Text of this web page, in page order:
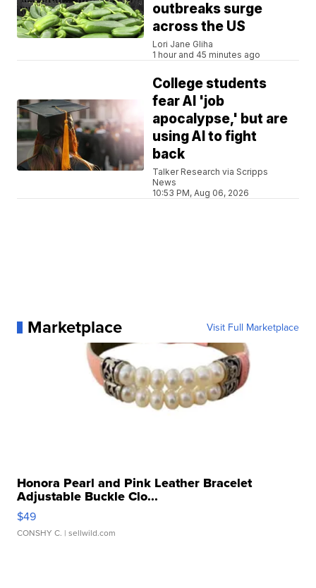
outbreaks surge
across the US
Lori Jane Gliha
1 hour and 45 minutes ago
College students
fear AI 'job
apocalypse,' but are
using AI to fight
back
Talker Research via Scripps
News
10:53 PM, Aug 06, 2026
Marketplace Visit Full Marketplace
Honora Pearl and Pink Leather Bracelet
Adjustable Buckle Clo...
$49
CONSHY C. | sellwild.com